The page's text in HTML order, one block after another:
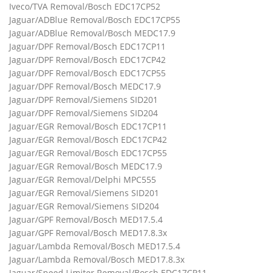
Iveco/TVA Removal/Bosch EDC17CP52
Jaguar/ADBlue Removal/Bosch EDC17CP55
Jaguar/ADBlue Removal/Bosch MEDC17.9
Jaguar/DPF Removal/Bosch EDC17CP11
Jaguar/DPF Removal/Bosch EDC17CP42
Jaguar/DPF Removal/Bosch EDC17CP55
Jaguar/DPF Removal/Bosch MEDC17.9
Jaguar/DPF Removal/Siemens SID201
Jaguar/DPF Removal/Siemens SID204
Jaguar/EGR Removal/Bosch EDC17CP11
Jaguar/EGR Removal/Bosch EDC17CP42
Jaguar/EGR Removal/Bosch EDC17CP55
Jaguar/EGR Removal/Bosch MEDC17.9
Jaguar/EGR Removal/Delphi MPC555
Jaguar/EGR Removal/Siemens SID201
Jaguar/EGR Removal/Siemens SID204
Jaguar/GPF Removal/Bosch MED17.5.4
Jaguar/GPF Removal/Bosch MED17.8.3x
Jaguar/Lambda Removal/Bosch MED17.5.4
Jaguar/Lambda Removal/Bosch MED17.8.3x